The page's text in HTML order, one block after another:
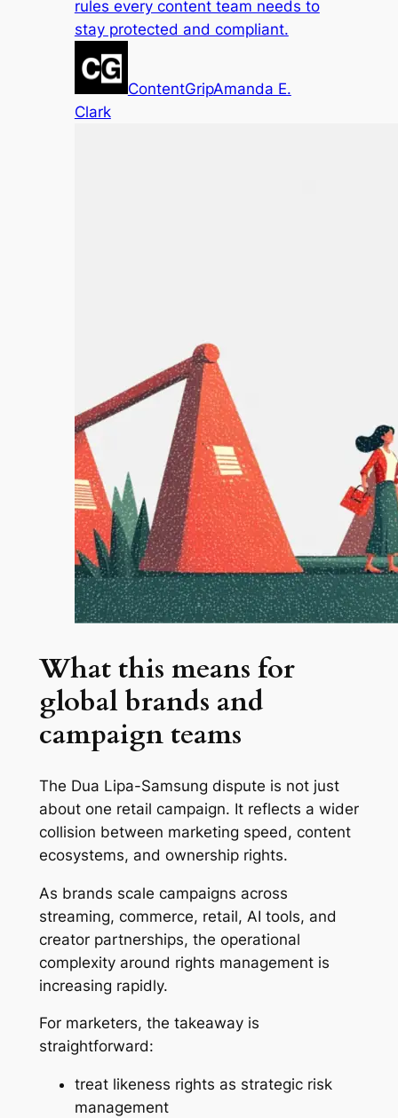
rules every content team needs to
stay protected and compliant.
ContentGripAmanda E.
Clark
What this means for
global brands and
campaign teams
The Dua Lipa-Samsung dispute is not just
about one retail campaign. It reflects a wider
collision between marketing speed, content
ecosystems, and ownership rights.
As brands scale campaigns across
streaming, commerce, retail, AI tools, and
creator partnerships, the operational
complexity around rights management is
increasing rapidly.
For marketers, the takeaway is
straightforward:
treat likeness rights as strategic risk
management